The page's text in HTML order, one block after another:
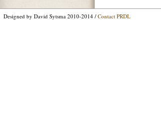
Designed by David Sytsma 2010-2014 / Contact PRDL